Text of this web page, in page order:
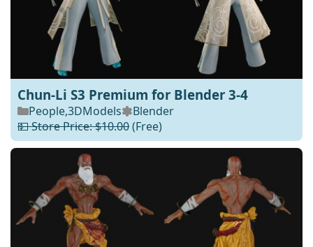
Chun-Li S3 Premium for Blender 3-4
People,3DModels
Blender
💵 Store Price: $10.00(Free)